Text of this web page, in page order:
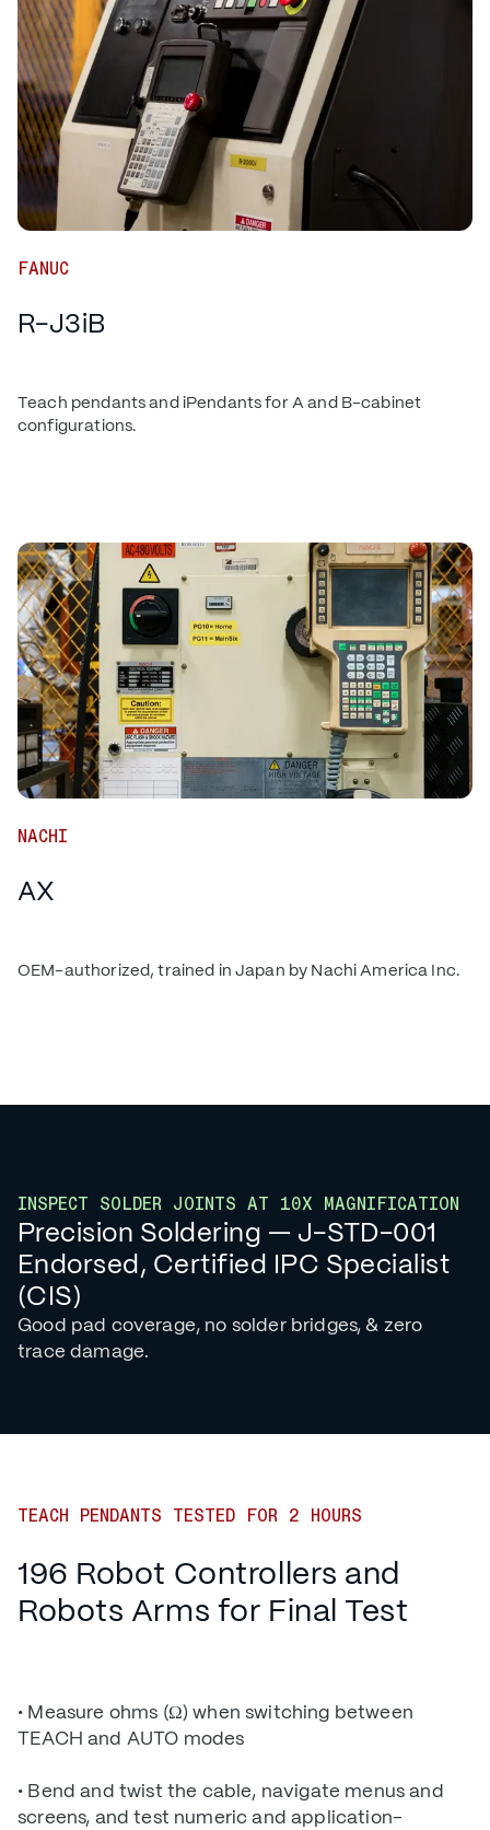
FANUC
R-J3iB
Teach pendants and iPendants for A and B-cabinet
configurations.
NACHI
AX
OEM-authorized, trained in Japan by Nachi America Inc.
INSPECT SOLDER JOINTS AT 10X MAGNIFICATION
Precision Soldering — J-STD-001
Endorsed, Certified IPC Specialist
(CIS)
Good pad coverage, no solder bridges, & zero
trace damage.
TEACH PENDANTS TESTED FOR 2 HOURS
196 Robot Controllers and
Robots Arms for Final Test
• Measure ohms (Ω) when switching between
TEACH and AUTO modes
• Bend and twist the cable, navigate menus and
screens, and test numeric and application-